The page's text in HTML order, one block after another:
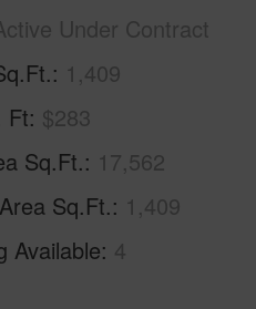
Under Contract
1,409
Ft $283
Sq.Ft. 17,562
Sq.Ft. 1,409
Available 4